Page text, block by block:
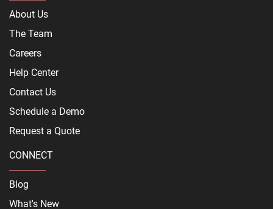
About Us
The Team
Careers
Help Center
Contact Us
Schedule a Demo
Request a Quote
CONNECT
Blog
What's New